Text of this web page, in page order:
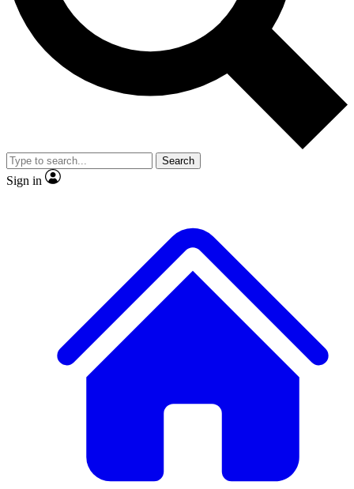
No ads, ever
Exclusive, original
reporting
video
Member-only features
Search
Sign in